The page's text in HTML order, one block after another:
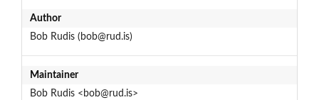
Author
Bob Rudis (bob@rud.is)
Maintainer
Bob Rudis <bob@rud.is>